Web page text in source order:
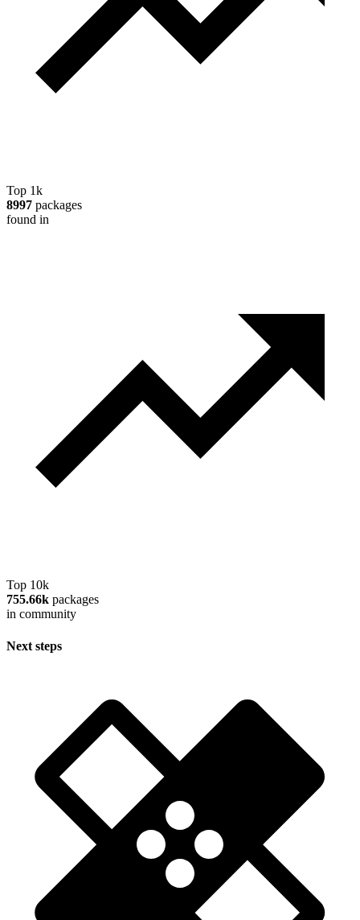
Top 1k
8997 packages
found in
Top 10k
755.66k packages
in community
Next steps